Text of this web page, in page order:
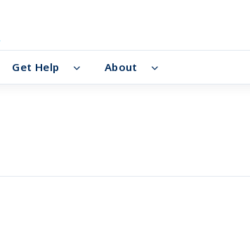
Get Help About